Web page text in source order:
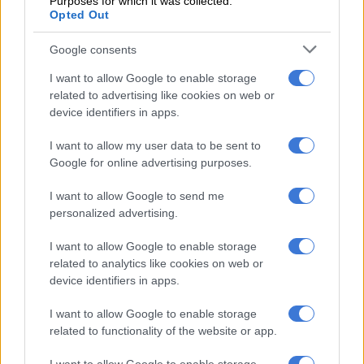
Opted Out
Google consents
I want to allow Google to enable storage
related to advertising like cookies on web or
device identifiers in apps.
I want to allow my user data to be sent to
Google for online advertising purposes.
I want to allow Google to send me
personalized advertising.
I want to allow Google to enable storage
related to analytics like cookies on web or
device identifiers in apps.
I want to allow Google to enable storage
related to functionality of the website or app.
However, since the South African tax effectively contravened
not be required to give such a credit.
Does the exit tax override the DTA?
According to the Organisation for Economic Co-operation and
Development (OECD), a treaty override is “the enactment of
legislation which is intended to nullify unilaterally the
The proposed tax on the deemed withdrawal of the South
South Africa fits this description.
This seems to be fully understood by National Treasury, which
in its Explanatory Memorandum on the exit tax brazenly
states that“[t]he application of a tax treaty between South Africa